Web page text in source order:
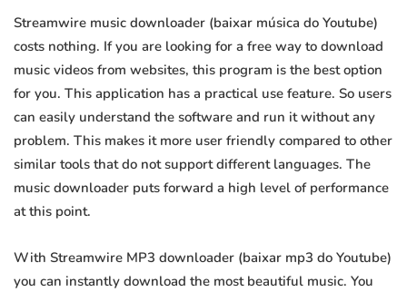
Streamwire music downloader (baixar música do Youtube)
costs nothing. If you are looking for a free way to download
music videos from websites, this program is the best option
for you. This application has a practical use feature. So users
can easily understand the software and run it without any
problem. This makes it more user friendly compared to other
similar tools that do not support different languages. The
music downloader puts forward a high level of performance
at this point.
With Streamwire MP3 downloader (baixar mp3 do Youtube)
you can instantly download the most beautiful music. You